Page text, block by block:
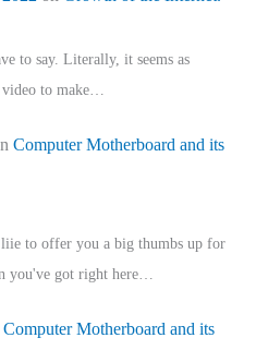
to say. Literally, it seems as
video to make…
Computer Motherboard and its
to offer you a big thumbs up for
you've got right here…
Computer Motherboard and its